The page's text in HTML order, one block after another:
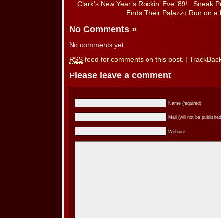
Clark’s New Year’s Rockin’ Eve ’89!
Sneak
Ends Their Palazzo Run on a
No Comments »
No comments yet.
RSS feed for comments on this post.
Please leave a comment
Name (required)
Mail (will not be
Website